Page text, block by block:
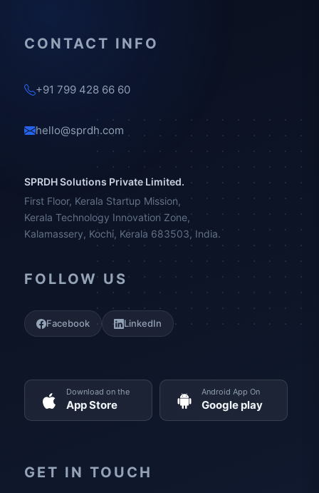
CONTACT INFO
+91 799 428 66 60
hello@sprdh.com
SPRDH Solutions Private Limited.
First Floor, Kerala Startup Mission,
Kerala Technology Innovation Zone,
Kalamassery, Kochi, Kerala 683503, India.
FOLLOW US
Facebook LinkedIn
Download on the
App Store
Android App On
Google play
GET IN TOUCH